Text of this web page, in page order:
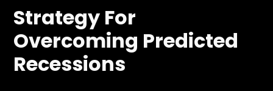
Strategy For
Overcoming Predicted
Recessions